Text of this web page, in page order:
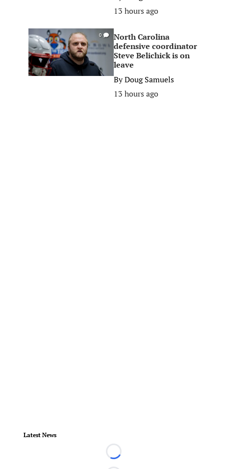
13 hours ago
0
North Carolina
defensive coordinator
Steve Belichick is on
leave
ByDoug Samuels
13 hours ago
Latest News
Loading...